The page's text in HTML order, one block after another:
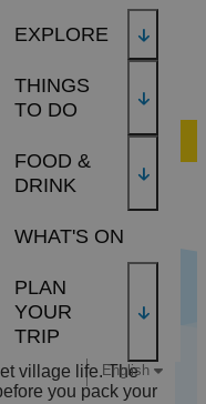
EXPLORE
THINGS
TO DO
FOOD &
DRINK
WHAT'S ON
PLAN
YOUR
TRIP
English
soaked beaches, a
village life. The
you pack your